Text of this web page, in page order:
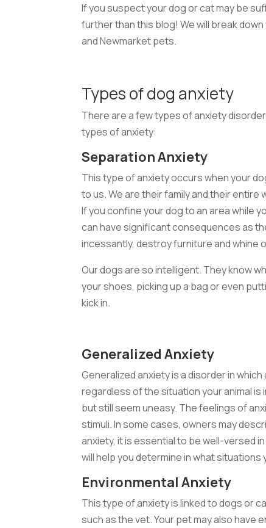
If you suspect your dog or cat may be
further than this blog! We will break
and Newmarket pets.
Types of dog anxiety
There are a few types of anxiety
types of anxiety:
Separation Anxiety
This type of anxiety occurs when your
to us. We are their family and their entire
If you confine your dog to an area while
can have significant consequences as
incessantly, destroy furniture and whine
Our dogs are so intelligent. They know
your shoes, picking up a bag or even
kick in.
Generalized Anxiety
Generalized anxiety is a disorder in
regardless of the situation your animal
but still seem uneasy. The feelings of
stimuli. In some cases, owners may
anxiety, it is essential to be well-versed
will help you determine in what
Environmental Anxiety
This type of anxiety is linked to dogs or
such as the vet. Your pet may also have